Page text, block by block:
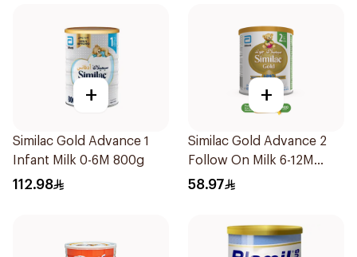
+
Similac Gold Advance 1
Infant Milk 0-6M 800g
112.98
+
Similac Gold Advance 2
Follow On Milk 6-12M
400g
58.97